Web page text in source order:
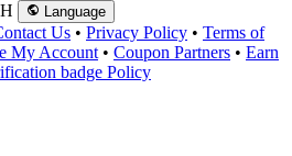
Language
Us • Privacy Policy • Terms of
My Account • Coupon Partners • Earn
badge Policy